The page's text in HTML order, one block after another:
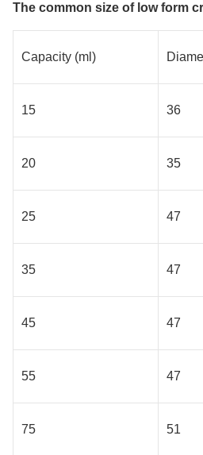
The common size of low form
Capacity (ml)
15 36
20 35
25 47
35 47
45 47
55 47
75 51